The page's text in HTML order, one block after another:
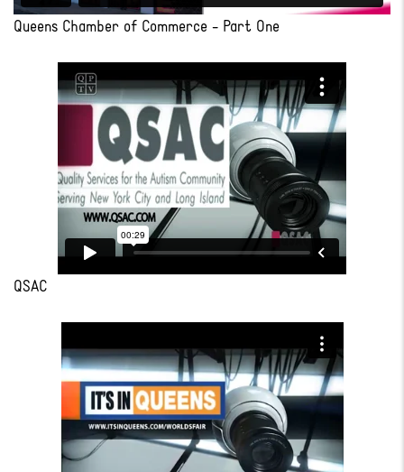
Queens Chamber of Commerce - Part One
QSAC